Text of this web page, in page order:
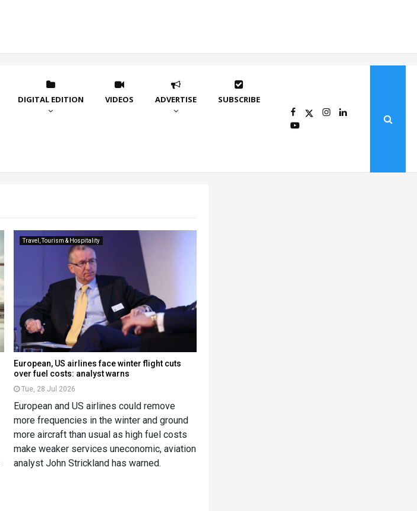
DIGITAL EDITION VIDEOS ADVERTISE SUBSCRIBE
Travel, Tourism & Hospitality
European, US airlines face winter flight cuts
over fuel costs: analyst warns
Tue, 28 Jul 2026
European and US airlines could remove
more frequencies in the winter and ground
more aircraft than usual as high fuel costs
make weaker services uneconomic, aviation
analyst John Strickland has warned.